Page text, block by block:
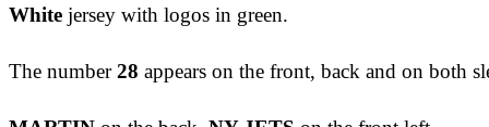
White jersey with logos in green.
The number28 appears on the front, back and on both